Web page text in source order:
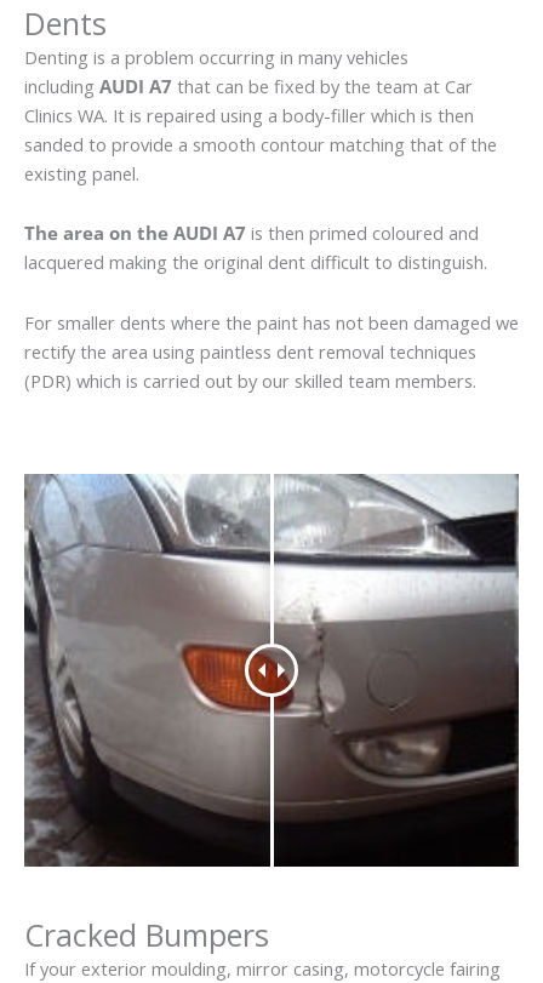
Dents
Denting is a problem occurring in many vehicles
including AUDI A7 that can be fixed by the team at Car
Clinics WA. It is repaired using a body-filler which is then
sanded to provide a smooth contour matching that of the
existing panel.
The area on the AUDI A7 is then primed coloured and
lacquered making the original dent difficult to distinguish.
For smaller dents where the paint has not been damaged we
rectify the area using paintless dent removal techniques
(PDR) which is carried out by our skilled team members.
Cracked Bumpers
If your exterior moulding, mirror casing, motorcycle fairing